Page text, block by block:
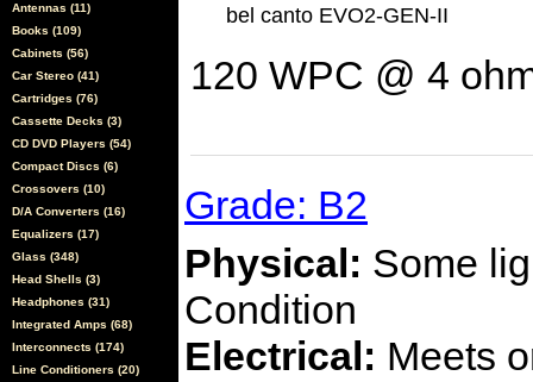
Antennas (11)
Books (109)
Cabinets (56)
Car Stereo (41)
Cartridges (76)
Cassette Decks (3)
CD DVD Players (54)
Compact Discs (6)
Crossovers (10)
D/A Converters (16)
Equalizers (17)
Glass (348)
Head Shells (3)
Headphones (31)
Integrated Amps (68)
Interconnects (174)
Line Conditioners (20)
bel canto EVO2-GEN-II
120 WPC @ 4
Grade: B2
Physical: Some
Condition
Electrical: Meets